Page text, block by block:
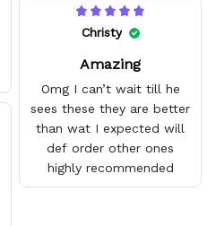
amazing and are good
quality.
Christy
Amazing
Omg I can’t wait till he
sees these they are better
than wat I expected will
def order other ones
highly recommended